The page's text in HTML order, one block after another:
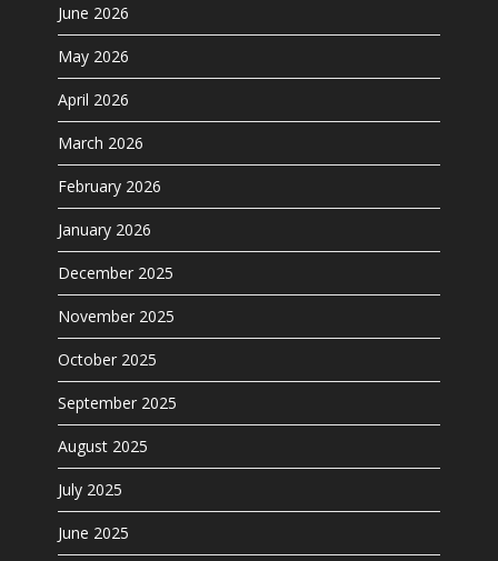
June 2026
May 2026
April 2026
March 2026
February 2026
January 2026
December 2025
November 2025
October 2025
September 2025
August 2025
July 2025
June 2025